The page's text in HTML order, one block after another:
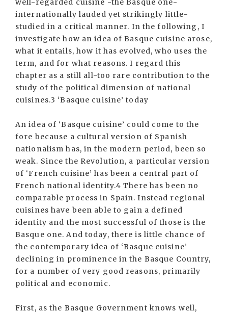
well-regarded cuisine -the Basque one-
internationally lauded yet strikingly little-
studied in a critical manner. In the following, I
investigate how an idea of Basque cuisine arose,
what it entails, how it has evolved, who uses the
term, and for what reasons. I regard this
chapter as a still all-too rare contribution to the
study of the political dimension of national
cuisines.3 ‘Basque cuisine’ today
An idea of ‘Basque cuisine’ could come to the
fore because a cultural version of Spanish
nationalism has, in the modern period, been so
weak. Since the Revolution, a particular version
of ‘French cuisine’ has been a central part of
French national identity.4 There has been no
comparable process in Spain. Instead regional
cuisines have been able to gain a defined
identity and the most successful of those is the
Basque one. And today, there is little chance of
the contemporary idea of ‘Basque cuisine’
declining in prominence in the Basque Country,
for a number of very good reasons, primarily
political and economic.
First, as the Basque Government knows well,